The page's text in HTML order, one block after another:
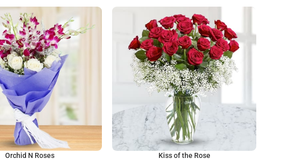
Orchid N Roses Kiss of the Rose